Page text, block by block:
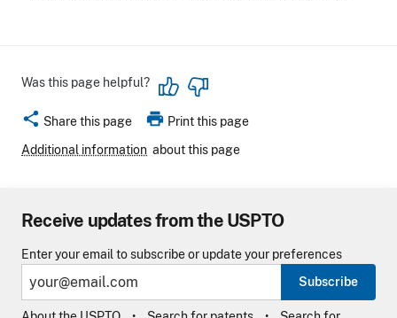
Was this page helpful?
share Share this page print Print this page
Additional information about this page
Receive updates from the USPTO
Enter your email to subscribe or update your preferences
Subscribe